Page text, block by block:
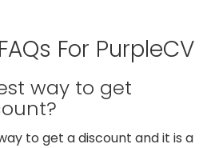
For PurpleCV
way to get
to get a discount and it is a